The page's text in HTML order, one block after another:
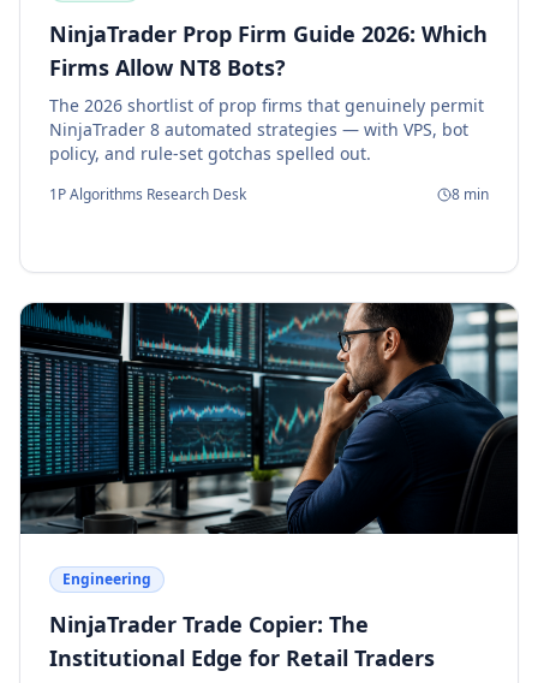
NinjaTrader Prop Firm Guide 2026: Which
Firms Allow NT8 Bots?
The 2026 shortlist of prop firms that genuinely permit
NinjaTrader 8 automated strategies — with VPS, bot
policy, and rule-set gotchas spelled out.
1P Algorithms Research Desk 8 min
Engineering
NinjaTrader Trade Copier: The
Institutional Edge for Retail Traders